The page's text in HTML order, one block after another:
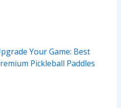
Your Game: Best
Pickleball Paddles